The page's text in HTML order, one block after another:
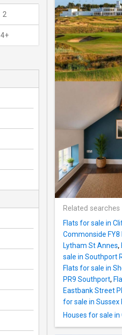
Related searches
Flats for sale in
Commonside
Lytham St Annes,
sale in Southport
Flats for sale in
PR9 Southport,
Eastbank Street
for sale in Sussex
Houses for sale
2
4+